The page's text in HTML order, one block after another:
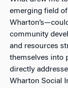
emerging field
community
and resources
themselves into
directly
Wharton Social